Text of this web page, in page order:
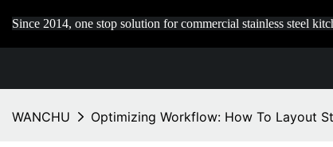
Since 2014, one stop solution for commercial stainless steel
WANCHU Optimizing Workflow: How To Layout